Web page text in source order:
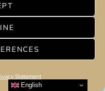
Statement
presents the
a technical
English